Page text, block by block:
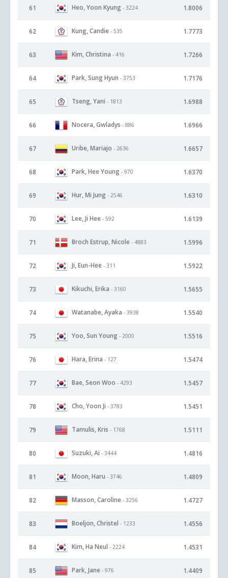
61 Heo, Yoon Kyung - 3224 1.8006
62 Kung, Candie - 535 1.7773
63 Kim, Christina - 416 1.7266
64 Park, Sung Hyun - 3753 1.7176
65 Tseng, Yani - 1813 1.6988
66 Nocera, Gwladys - 886 1.6966
67 Uribe, Mariajo - 2636 1.6657
68 Park, Hee Young - 970 1.6370
69 Hur, Mi Jung - 2546 1.6310
70 Lee, Ji Hee - 592 1.6139
71 Broch Estrup, Nicole - 4883 1.5996
72 Ji, Eun-Hee - 311 1.5922
73 Kikuchi, Erika - 3160 1.5655
74 Watanabe, Ayaka - 3938 1.5540
75 Yoo, Sun Young - 2000 1.5516
76 Hara, Erina - 127 1.5474
77 Bae, Seon Woo - 4293 1.5457
78 Cho, Yoon Ji - 3783 1.5451
79 Tamulis, Kris - 1768 1.5111
80 Suzuki, Ai - 3444 1.4816
81 Moon, Haru - 3746 1.4809
82 Masson, Caroline - 3256 1.4727
83 Boeljon, Christel - 1233 1.4556
84 Kim, Ha Neul - 2224 1.4531
85 Park, Jane - 976 1.4409